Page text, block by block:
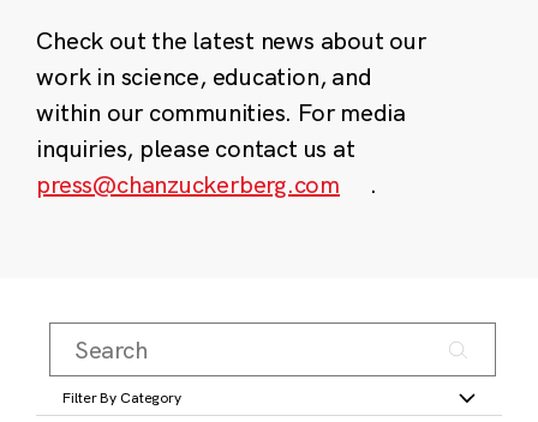
Check out the latest news about our
work in science, education, and
within our communities. For media
inquiries, please contact us at
press@chanzuckerberg.com
.
Filter By Category